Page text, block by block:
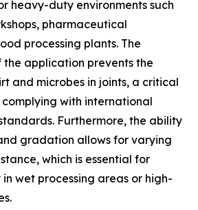
heavy-duty environments such
pharmaceutical
processing plants. The
the application prevents the
and microbes in joints, a critical
with international
Furthermore, the ability
gradation allows for varying
which is essential for
wet processing areas or high-